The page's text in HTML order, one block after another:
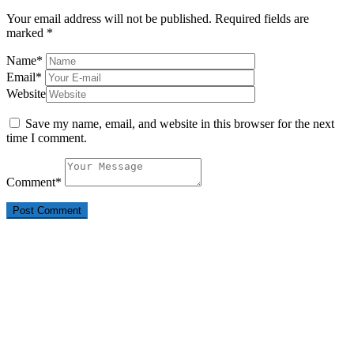
Your email address will not be published. Required fields are
marked *
Name*
Email*
Website
Save my name, email, and website in this browser for the next
time I comment.
Comment*